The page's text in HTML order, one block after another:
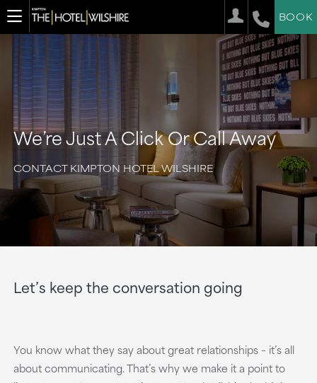
BOOK
We’re Just A Click Or Call Away
CONTACT KIMPTON HOTEL WILSHIRE
Let’s keep the conversation going
You know what they say about great relationships – it’s all
about communicating. That’s why we make it a point to